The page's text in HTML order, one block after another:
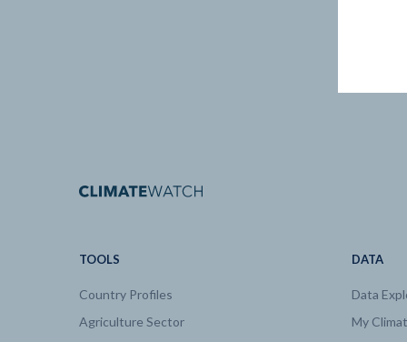
TOOLS
Country Profiles
Agriculture Sector
DATA
Data
My